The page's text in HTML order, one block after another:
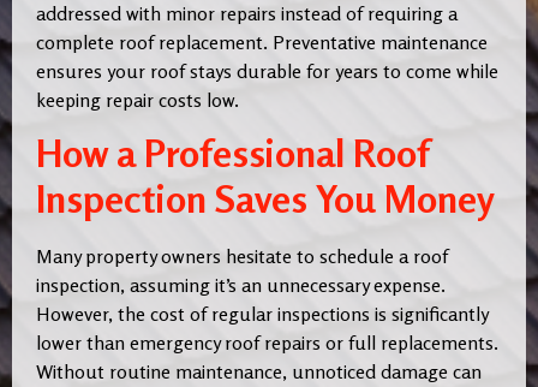
addressed with minor repairs instead of requiring a
complete roof replacement. Preventative maintenance
ensures your roof stays durable for years to come while
keeping repair costs low.
How a Professional Roof
Inspection Saves You Money
Many property owners hesitate to schedule a roof
inspection, assuming it’s an unnecessary expense.
However, the cost of regular inspections is significantly
lower than emergency roof repairs or full replacements.
Without routine maintenance, unnoticed damage can